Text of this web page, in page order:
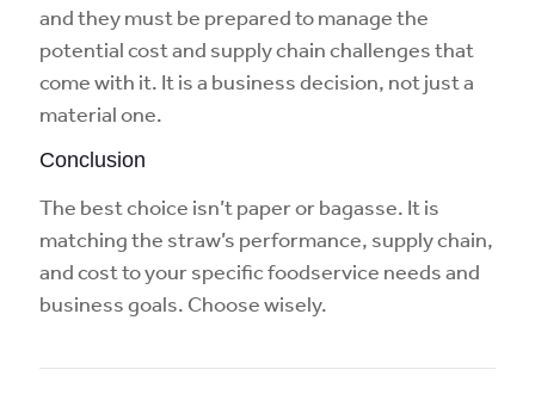
and they must be prepared to manage the
potential cost and supply chain challenges that
come with it. It is a business decision, not just a
material one.
Conclusion
The best choice isn’t paper or bagasse. It is
matching the straw’s performance, supply chain,
and cost to your specific foodservice needs and
business goals. Choose wisely.